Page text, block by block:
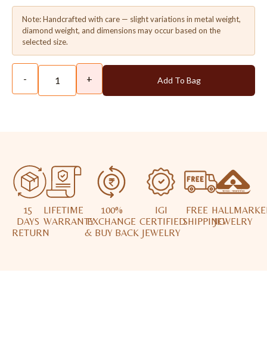
Note: Handcrafted with care — slight variations in metal weight,
diamond weight, and dimensions may occur based on the
selected size.
- + Add To Bag
15
DAYS
RETURN
LIFETIME
WARRANTY
100%
EXCHANGE
& BUY BACK
IGI
CERTIFIED
JEWELRY
FREE
SHIPPINGJEWELRY